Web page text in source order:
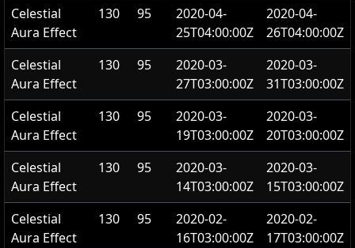
Celestial
Aura Effect
130 95
2020-04-
25T04:00:00Z
2020-04-
26T04:00:00Z
Celestial
Aura Effect
130 95
2020-03-
27T03:00:00Z
2020-03-
31T03:00:00Z
Celestial
Aura Effect
130 95
2020-03-
19T03:00:00Z
2020-03-
20T03:00:00Z
Celestial
Aura Effect
130 95
2020-03-
14T03:00:00Z
2020-03-
15T03:00:00Z
Celestial
Aura Effect
130 95
2020-02-
16T03:00:00Z
2020-02-
17T03:00:00Z